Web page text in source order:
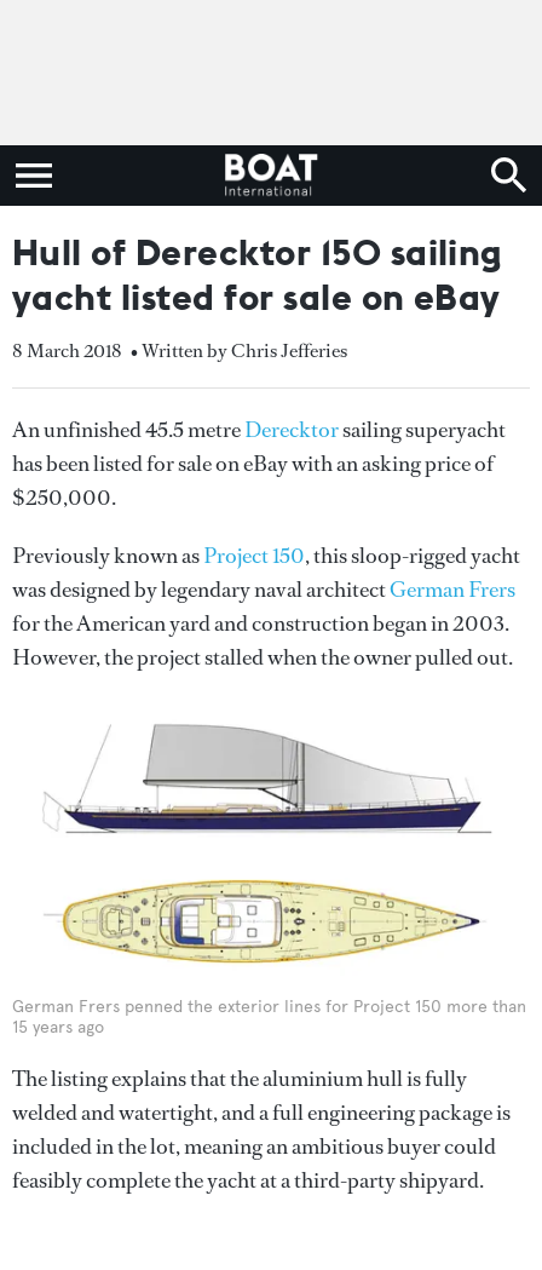
Hull of Derecktor 150 sailing
yacht listed for sale on eBay
8 March 2018 • Written by Chris Jefferies
An unfinished 45.5 metreDerecktorsailing superyacht
has been listed for sale on eBay with an asking price of
$250,000.
Previously known asProject 150, this sloop-rigged yacht
was designed by legendary naval architectGerman Frers
for the American yard and construction began in 2003.
However, the project stalled when the owner pulled out.
German Frers penned the exterior lines for Project 150 more than
15 years ago
The listing explains that the aluminium hull is fully
welded and watertight, and a full engineering package is
included in the lot, meaning an ambitious buyer could
feasibly complete the yacht at a third-party shipyard.